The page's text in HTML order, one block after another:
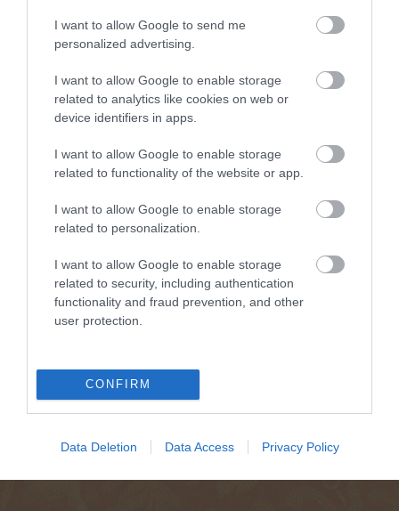
I want to allow Google to send me
personalized advertising.
I want to allow Google to enable storage
related to analytics like cookies on web or
device identifiers in apps.
I want to allow Google to enable storage
related to functionality of the website or app.
I want to allow Google to enable storage
related to personalization.
I want to allow Google to enable storage
related to security, including authentication
functionality and fraud prevention, and other
user protection.
CONFIRM
Data Deletion Data Access Privacy Policy